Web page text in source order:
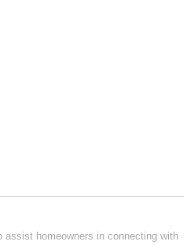
homeowners in connecting with